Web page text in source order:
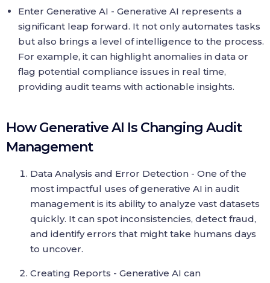
Enter Generative AI - Generative AI represents a
significant leap forward. It not only automates tasks
but also brings a level of intelligence to the process.
For example, it can highlight anomalies in data or
flag potential compliance issues in real time,
providing audit teams with actionable insights.
How Generative AI Is Changing Audit
Management
Data Analysis and Error Detection - One of the
most impactful uses of generative AI in audit
management is its ability to analyze vast datasets
quickly. It can spot inconsistencies, detect fraud,
and identify errors that might take humans days
to uncover.
Creating Reports - Generative AI can